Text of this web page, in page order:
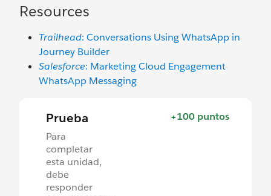
Resources
Trailhead: Conversations Using WhatsApp in
Journey Builder
Salesforce: Marketing Cloud Engagement
WhatsApp Messaging